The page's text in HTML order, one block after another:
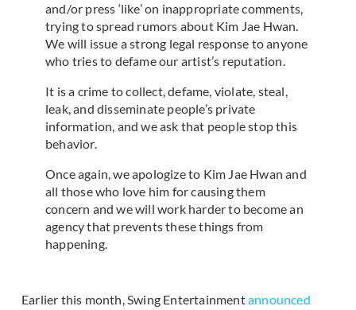
and/or press ‘like’ on inappropriate comments,
trying to spread rumors about Kim Jae Hwan.
We will issue a strong legal response to anyone
who tries to defame our artist’s reputation.
It is a crime to collect, defame, violate, steal,
leak, and disseminate people’s private
information, and we ask that people stop this
behavior.
Once again, we apologize to Kim Jae Hwan and
all those who love him for causing them
concern and we will work harder to become an
agency that prevents these things from
happening.
Earlier this month, Swing Entertainmentannounced